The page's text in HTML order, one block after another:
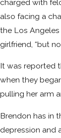
charged with
also facing a
the Los
girlfriend, “but
It was reported
when they
pulling her arm
Brendon has in
depression and